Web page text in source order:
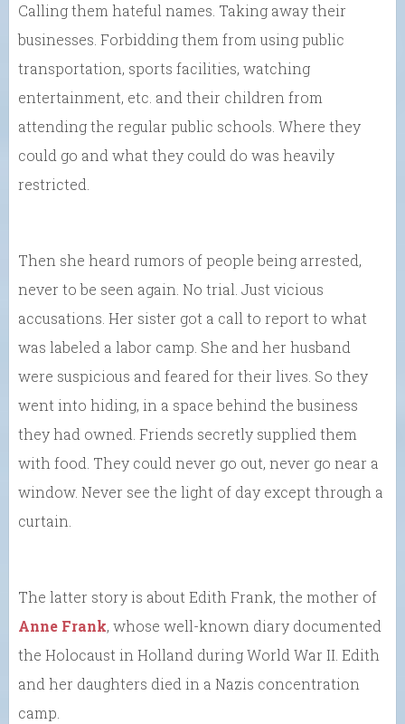
Calling them hateful names. Taking away their
businesses. Forbidding them from using public
transportation, sports facilities, watching
entertainment, etc. and their children from
attending the regular public schools. Where they
could go and what they could do was heavily
restricted.
Then she heard rumors of people being arrested,
never to be seen again. No trial. Just vicious
accusations. Her sister got a call to report to what
was labeled a labor camp. She and her husband
were suspicious and feared for their lives. So they
went into hiding, in a space behind the business
they had owned. Friends secretly supplied them
with food. They could never go out, never go near a
window. Never see the light of day except through a
curtain.
The latter story is about Edith Frank, the mother of
Anne Frank, whose well-known diary documented
the Holocaust in Holland during World War II. Edith
and her daughters died in a Nazis concentration
camp.